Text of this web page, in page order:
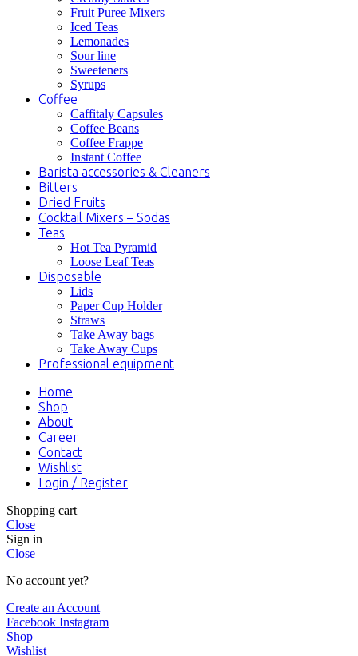
Fruit Puree Mixers
Iced Teas
Lemonades
Sour line
Sweeteners
Syrups
Coffee
Caffitaly Capsules
Coffee Beans
Coffee Frappe
Instant Coffee
Barista accessories & Cleaners
Bitters
Dried Fruits
Cocktail Mixers – Sodas
Teas
Hot Tea Pyramid
Loose Leaf Teas
Disposable
Lids
Paper Cup Holder
Straws
Take Away bags
Take Away Cups
Professional equipment
Home
Shop
About
Career
Contact
Wishlist
Login / Register
Shopping cart
Close
Sign in
Close
No account yet?
Create an Account
Facebook Instagram
Shop
Wishlist